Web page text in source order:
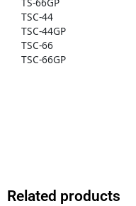
TS-66GP
TSC-44
TSC-44GP
TSC-66
TSC-66GP
Related products